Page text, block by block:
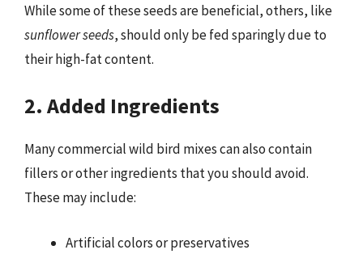
While some of these seeds are beneficial, others, like
sunflower seeds, should only be fed sparingly due to
their high-fat content.
2. Added Ingredients
Many commercial wild bird mixes can also contain
fillers or other ingredients that you should avoid.
These may include:
Artificial colors or preservatives